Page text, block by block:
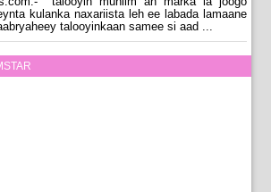
kulanka naxariista leh ee labada lamaane
talooyinkaan samee si aad ...